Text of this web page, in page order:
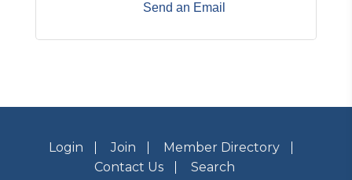
Send an Email
Login Join
Member Directory
Contact Us
Search